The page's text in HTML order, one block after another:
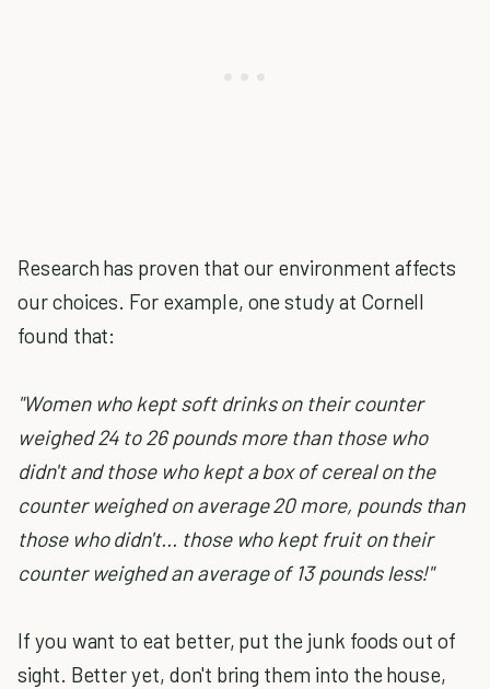
Research has proven that our environment affects
our choices. For example, one study at Cornell
found that:
"Women who kept soft drinks on their counter
weighed 24 to 26 pounds more than those who
didn't and those who kept a box of cereal on the
counter weighed on average 20 more, pounds than
those who didn't... those who kept fruit on their
counter weighed an average of 13 pounds less!"
If you want to eat better, put the junk foods out of
sight. Better yet, don't bring them into the house,